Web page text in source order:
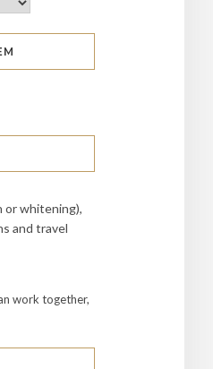
or whitening),
and travel
work together,